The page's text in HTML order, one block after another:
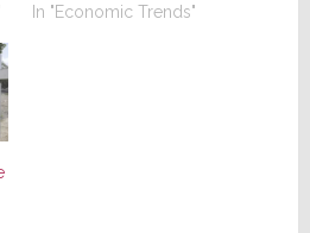
In "Economic Trends"